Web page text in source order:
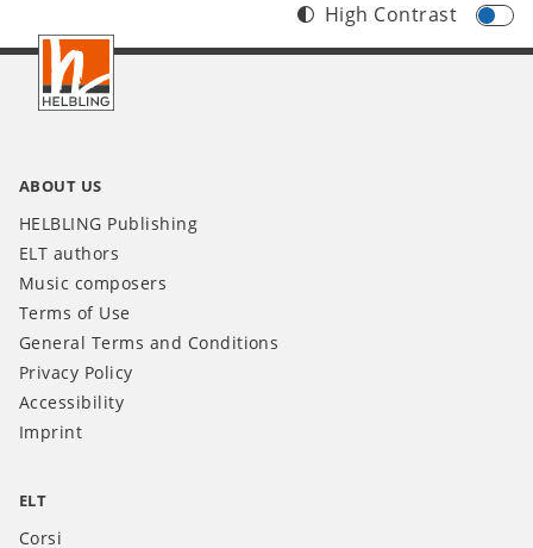
Footer
High Contrast
ABOUT US
HELBLING Publishing
ELT authors
Music composers
Terms of Use
General Terms and Conditions
Privacy Policy
Accessibility
Imprint
ELT
Corsi